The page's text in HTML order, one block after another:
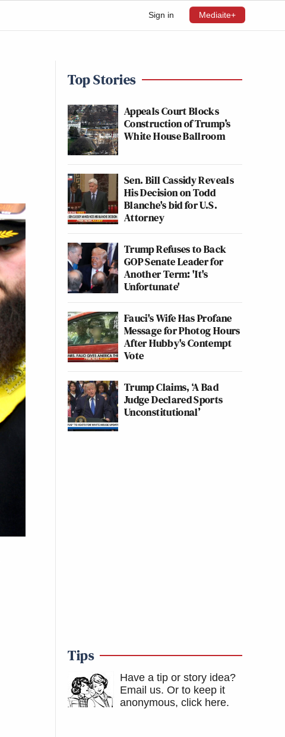
Sign in Mediaite+
Top Stories
Appeals Court Blocks
Construction of Trump’s
White House Ballroom
Sen. Bill Cassidy Reveals
His Decision on Todd
Blanche's bid for U.S.
Attorney
Trump Refuses to Back
GOP Senate Leader for
Another Term: 'It's
Unfortunate'
Fauci's Wife Has Profane
Message for Photog Hours
After Hubby's Contempt
Vote
Trump Claims, ‘A Bad
Judge Declared Sports
Unconstitutional’
Tips
Have a tip or story idea?
Email us. Or to keep it
anonymous, click here.